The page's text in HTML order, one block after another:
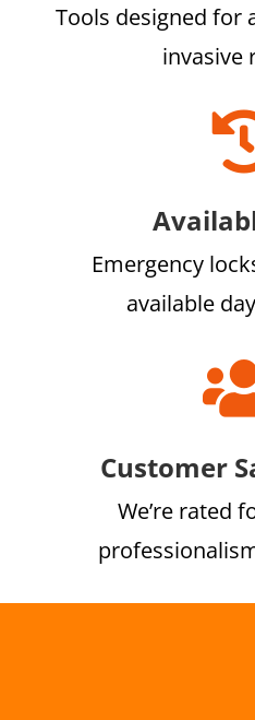
Tools designed for
invasive
Emergency
available
Customer
We’re rated